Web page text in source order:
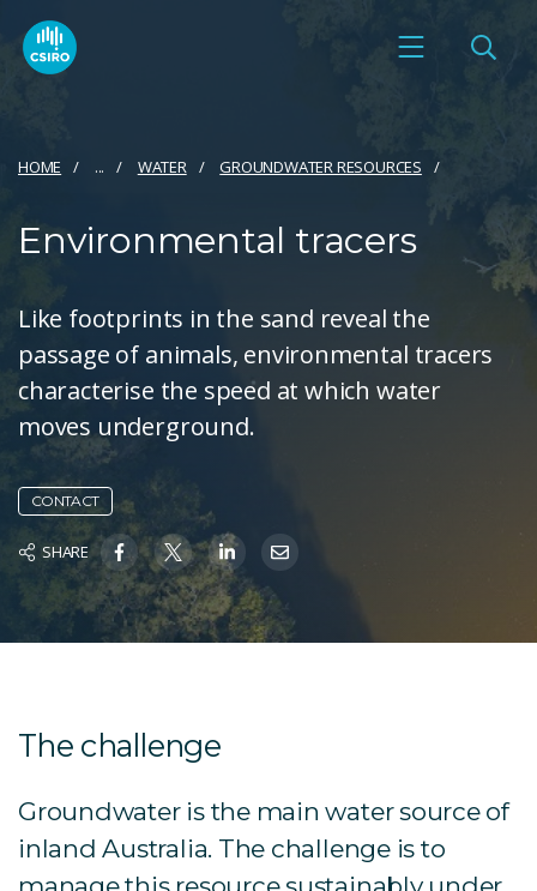
HOME ... WATER GROUNDWATER RESOURCES
Environmental tracers
Like footprints in the sand reveal the
passage of animals, environmental tracers
characterise the speed at which water
moves underground.
CONTACT
SHARE
The challenge
Groundwater is the main water source of
inland Australia. The challenge is to